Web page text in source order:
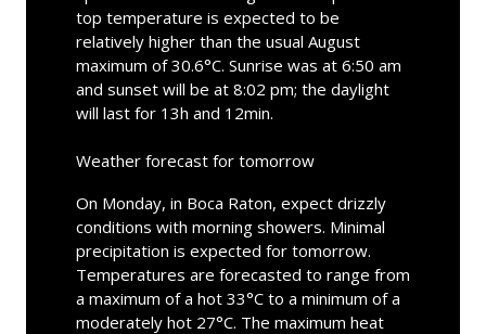
top temperature is expected to be
relatively higher than the usual August
maximum of 30.6°C. Sunrise was at 6:50 am
and sunset will be at 8:02 pm; the daylight
will last for 13h and 12min.
Weather forecast for tomorrow
On Monday, in Boca Raton, expect drizzly
conditions with morning showers. Minimal
precipitation is expected for tomorrow.
Temperatures are forecasted to range from
a maximum of a hot 33°C to a minimum of a
moderately hot 27°C. The maximum heat